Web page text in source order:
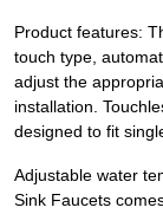
Product features:
touch type,
adjust the
installation.
designed to fit
Adjustable water
Sink Faucets